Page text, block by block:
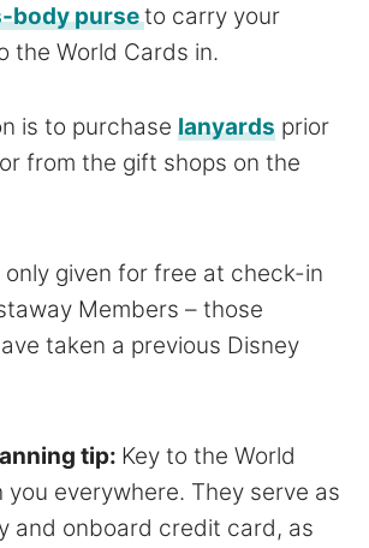
body purseto carry your
the World Cards in.
is to purchase lanyards prior
from the gift shops on the
given for free at check-in
Members – those
taken a previous Disney
tip: Key to the World
everywhere. They serve as
and onboard credit card, as